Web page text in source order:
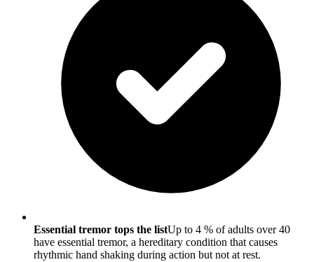
Essential tremor tops the listUp to 4 % of adults over 40
have essential tremor, a hereditary condition that causes
rhythmic hand shaking during action but not at rest.